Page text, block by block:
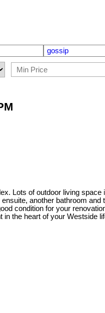
gossip
Lots of outdoor living
another bathroom
condition for your
the heart of your Westside